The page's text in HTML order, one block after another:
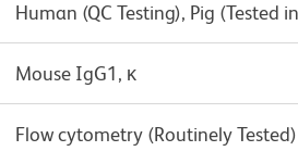
Human (QC Testing), Pig (Tested
Mouse IgG1, κ
Flow cytometry (Routinely Tested)